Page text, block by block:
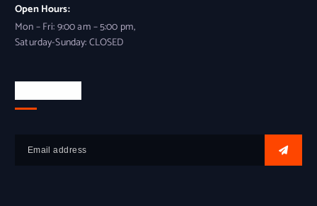
Open Hours:
Mon – Fri: 9:00 am – 5:00 pm,
Saturday-Sunday: CLOSED